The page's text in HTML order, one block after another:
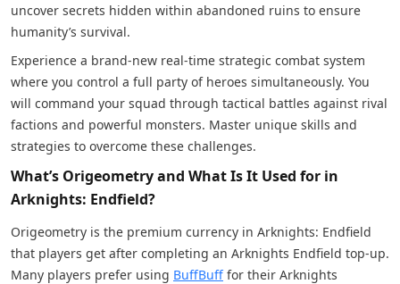
uncover secrets hidden within abandoned ruins to ensure
humanity’s survival.
Experience a brand-new real-time strategic combat system
where you control a full party of heroes simultaneously. You
will command your squad through tactical battles against rival
factions and powerful monsters. Master unique skills and
strategies to overcome these challenges.
What’s Origeometry and What Is It Used for in
Arknights: Endfield?
Origeometry is the premium currency in Arknights: Endfield
that players get after completing an Arknights Endfield top-up.
Many players prefer using BuffBuff for their Arknights